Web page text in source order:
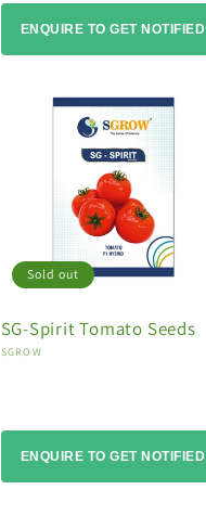
ENQUIRE TO GET NOTIFIED
Sold out
SG-Spirit Tomato Seeds
Vendor:
SGROW
ENQUIRE TO GET NOTIFIED